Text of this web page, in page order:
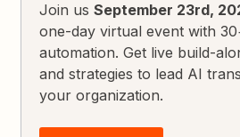
Join usSeptember 23rd,
one-day virtual event with
automation. Get live build-
and strategies to lead AI
your organization.